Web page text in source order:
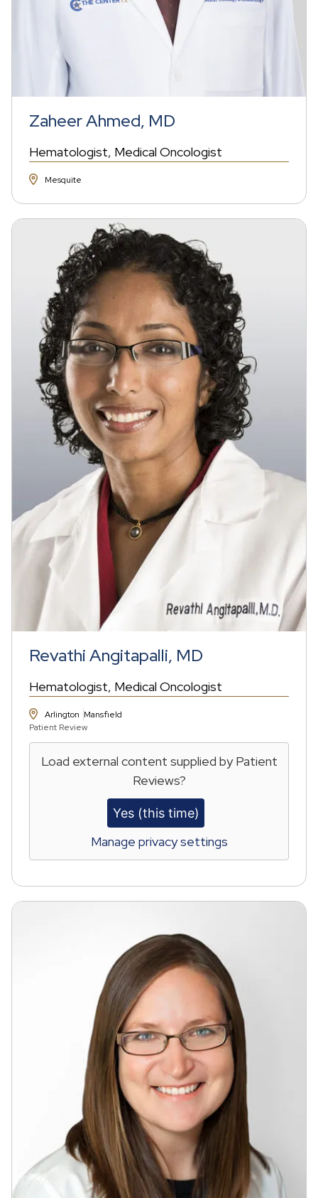
Zaheer Ahmed, MD
Hematologist Medical Oncologist
Mesquite
Revathi Angitapalli, MD
Hematologist Medical Oncologist
Arlington Mansfield
Patient Review
Load external content supplied byPatient
Reviews?
Yes (this time)
Manage privacy settings